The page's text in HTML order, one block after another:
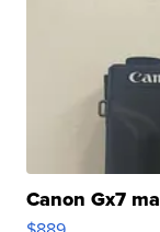
Canon Gx7